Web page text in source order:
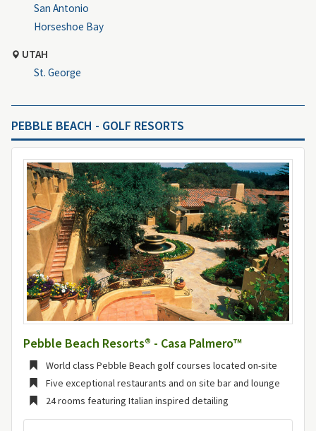
San Antonio
Horseshoe Bay
UTAH
St. George
PEBBLE BEACH - GOLF RESORTS
Pebble Beach Resorts® - Casa Palmero™
World class Pebble Beach golf courses located on-site
Five exceptional restaurants and on site bar and lounge
24 rooms featuring Italian inspired detailing